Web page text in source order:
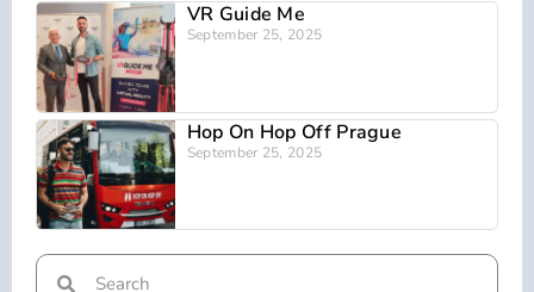
VR Guide Me
September 25, 2025
Hop On Hop Off Prague
September 25, 2025